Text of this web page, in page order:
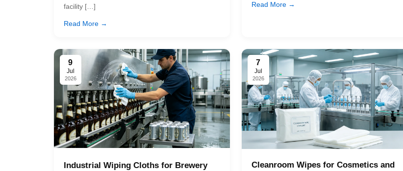
facility […]
Read More →
Read More →
9
Jul
2026
Industrial Wiping Cloths for Brewery
7
Jul
2026
Cleanroom Wipes for Cosmetics and